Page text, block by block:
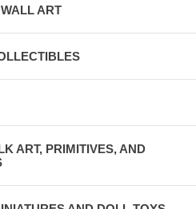
ART
ART, PRIMITIVES, AND